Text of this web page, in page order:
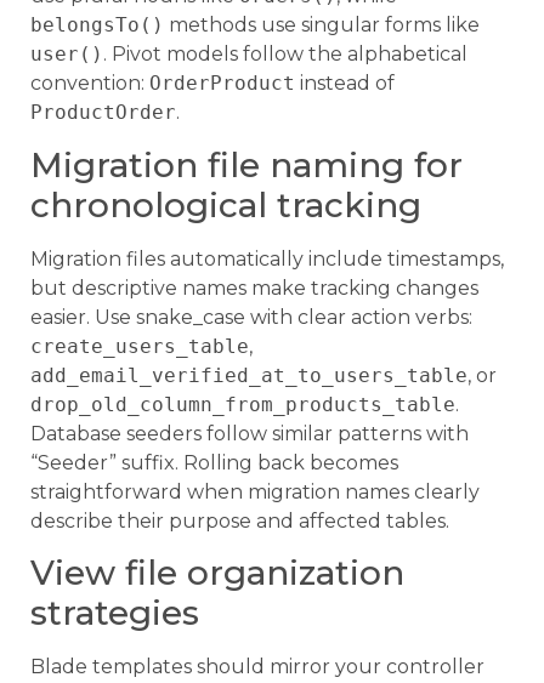
belongsTo() methods use singular forms like
user() . Pivot models follow the alphabetical
convention: OrderProduct instead of
ProductOrder.
Migration file naming for
chronological tracking
Migration files automatically include timestamps,
but descriptive names make tracking changes
easier. Use snake_case with clear action verbs:
create_users_table,
add_email_verified_at_to_users_table, or
drop_old_column_from_products_table.
Database seeders follow similar patterns with
“Seeder” suffix. Rolling back becomes
straightforward when migration names clearly
describe their purpose and affected tables.
View file organization
strategies
Blade templates should mirror your controller